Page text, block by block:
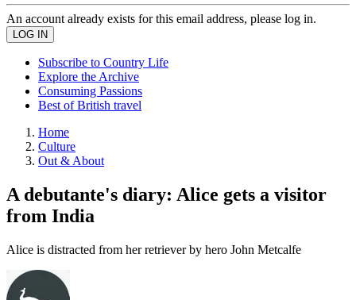
An account already exists for this email address, please log in.
Subscribe to Country Life
Explore the Archive
Consuming Passions
Best of British travel
Home
Culture
Out & About
A debutante's diary: Alice gets a visitor
from India
Alice is distracted from her retriever by hero John Metcalfe